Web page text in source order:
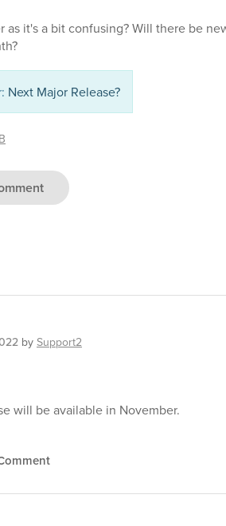
as it's a bit confusing? Will there be
Next Major Release?
by Support2
will be available in November.